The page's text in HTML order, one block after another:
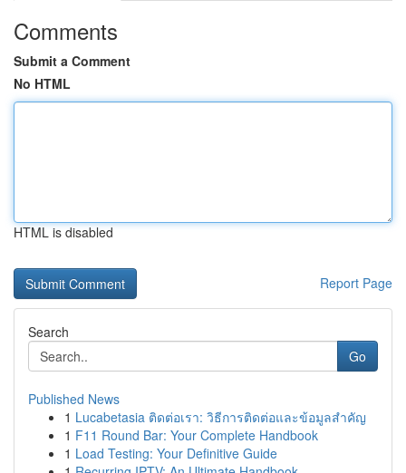
Comments
Submit a Comment
No HTML
HTML is disabled
Report Page
Search
Go
Published News
1 Lucabetasia ติดต่อเรา: วิธีการติดต่อและข้อมูลสำคัญ
1 F11 Round Bar: Your Complete Handbook
1 Load Testing: Your Definitive Guide